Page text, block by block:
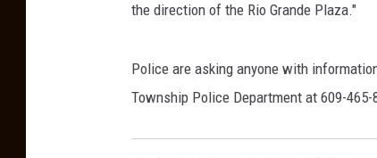
the direction of the Rio Grande Plaza."
Police are asking anyone with
Township Police Department at 609-465-